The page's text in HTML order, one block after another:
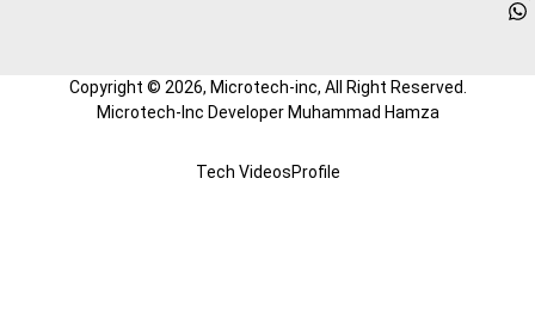
Copyright © 2026, Microtech-inc, All Right Reserved.
Microtech-Inc Developer Muhammad Hamza
Tech VideosProfile